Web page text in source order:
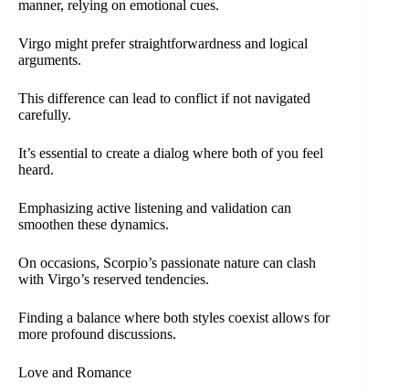
manner, relying on emotional cues.
Virgo might prefer straightforwardness and logical
arguments.
This difference can lead to conflict if not navigated
carefully.
It’s essential to create a dialog where both of you feel
heard.
Emphasizing active listening and validation can
smoothen these dynamics.
On occasions, Scorpio’s passionate nature can clash
with Virgo’s reserved tendencies.
Finding a balance where both styles coexist allows for
more profound discussions.
Love and Romance